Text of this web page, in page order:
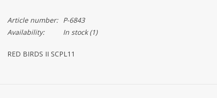
Article number: P-6843
Availability:
In stock(1)
RED BIRDS II SCPL11